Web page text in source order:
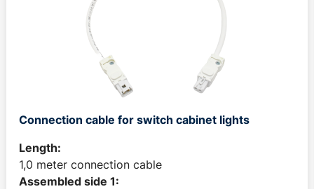
Connection cable for switch cabinet lights
Length:
1,0 meter connection cable
Assembled side 1: